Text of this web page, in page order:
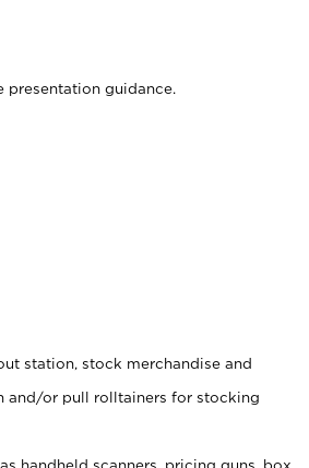
guidance.
station, stock merchandise and
and/or pull rolltainers for stocking
handheld scanners, pricing guns, box